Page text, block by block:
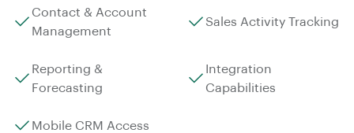
Contact & Account
Management
Sales Activity Tracking
Reporting &
Forecasting
Integration
Capabilities
Mobile CRM Access